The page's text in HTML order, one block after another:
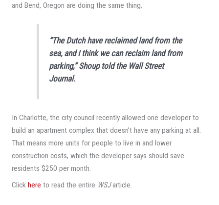
and Bend, Oregon are doing the same thing.
“The Dutch have reclaimed land from the
sea, and I think we can reclaim land from
parking,” Shoup told the Wall Street
Journal.
In Charlotte, the city council recently allowed one developer to
build an apartment complex that doesn’t have any parking at all.
That means more units for people to live in and lower
construction costs, which the developer says should save
residents $250 per month.
Click here to read the entire WSJarticle.